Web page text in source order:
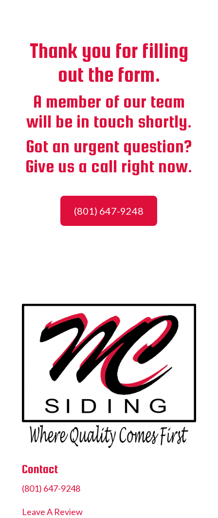
Thank you for filling
out the form.
A member of our team
will be in touch shortly.
Got an urgent question?
Give us a call right now.
(801) 647-9248
Contact
(801) 647-9248
Leave A Review